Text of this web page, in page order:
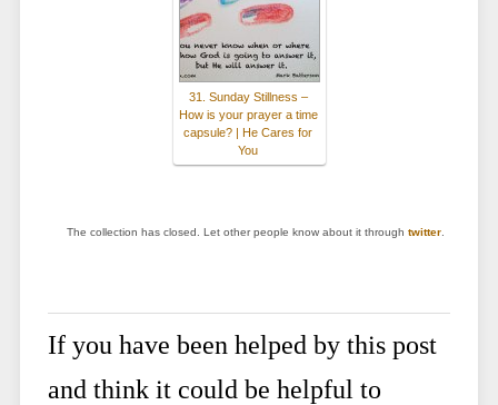
31. Sunday Stillness –
How is your prayer a time
capsule? | He Cares for
You
The collection has closed. Let other people know about it throughtwitter
If you have been helped by this post
and think it could be helpful to